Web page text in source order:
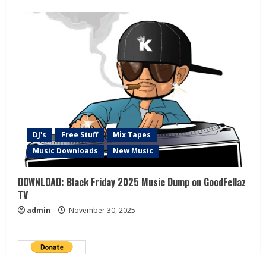
DJ's Free Stuff
Mix Tapes
Music Downloads
New Music
DOWNLOAD: Black Friday 2025 Music Dump on GoodFellaz
TV
admin November 30, 2025